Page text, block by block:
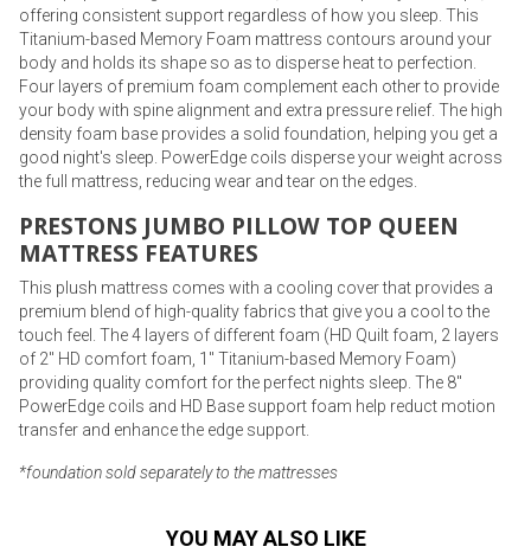
offering consistent support regardless of how you sleep. This
Titanium-based Memory Foam mattress contours around your
body and holds its shape so as to disperse heat to perfection.
Four layers of premium foam complement each other to provide
your body with spine alignment and extra pressure relief. The high
density foam base provides a solid foundation, helping you get a
good night's sleep. PowerEdge coils disperse your weight across
the full mattress, reducing wear and tear on the edges.
PRESTONS JUMBO PILLOW TOP QUEEN
MATTRESS FEATURES
This plush mattress comes with a cooling cover that provides a
premium blend of high-quality fabrics that give you a cool to the
touch feel. The 4 layers of different foam (HD Quilt foam, 2 layers
of 2" HD comfort foam, 1" Titanium-based Memory Foam)
providing quality comfort for the perfect nights sleep. The 8"
PowerEdge coils and HD Base support foam help reduct motion
transfer and enhance the edge support.
*foundation sold separately to the mattresses
YOU MAY ALSO LIKE